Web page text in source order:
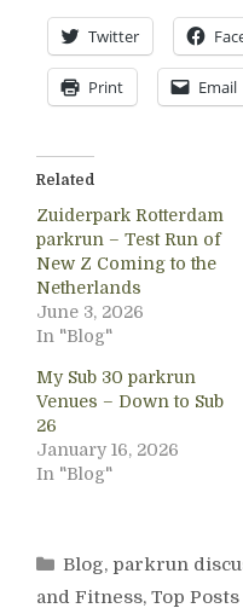
Twitter
Print Email
Related
Zuiderpark Rotterdam
parkrun – Test Run of
New Z Coming to the
Netherlands
June 3, 2026
In "Blog"
My Sub 30 parkrun
Venues – Down to Sub
26
January 16, 2026
In "Blog"
Categories
Blog, parkrun
and Fitness, Top Posts